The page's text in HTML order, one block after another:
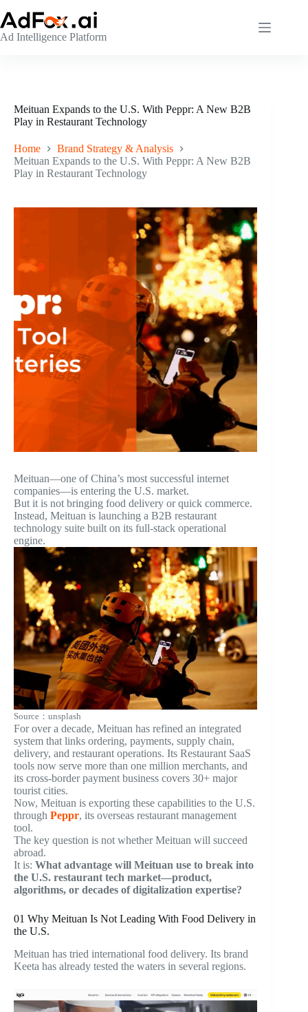
to
content
Ad Intelligence Platform
Meituan Expands to the U.S. With Peppr: A New B2B
Play in Restaurant Technology
Home
Brand Strategy & Analysis
Meituan Expands to the U.S. With Peppr: A New B2B
Play in Restaurant Technology
Meituan—one of China’s most successful internet
companies—is entering the U.S. market.
But it is not bringing food delivery or quick commerce.
Instead, Meituan is launching a B2B restaurant
technology suite built on its full-stack operational
engine.
Source：unsplash
For over a decade, Meituan has refined an integrated
system that links ordering, payments, supply chain,
delivery, and restaurant operations. Its Restaurant SaaS
tools now serve more than one million merchants, and
its cross-border payment business covers 30+ major
tourist cities.
Now, Meituan is exporting these capabilities to the U.S.
through Peppr, its overseas restaurant management
tool.
The key question is not whether Meituan will succeed
abroad.
It is: What advantage will Meituan use to break into
the U.S. restaurant tech market—product,
algorithms, or decades of digitalization expertise?
01 Why Meituan Is Not Leading With Food Delivery in
the U.S.
Meituan has tried international food delivery. Its brand
Keeta has already tested the waters in several regions.